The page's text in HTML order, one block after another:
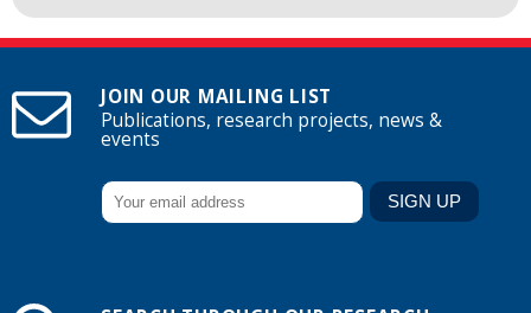
JOIN OUR MAILING LIST
Publications, research projects, news &
events